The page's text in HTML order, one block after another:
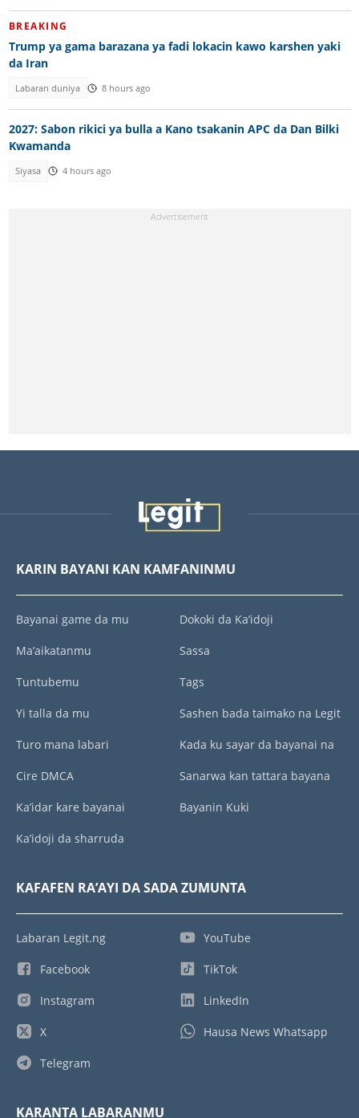
BREAKING
Trump ya gama barazana ya fadi lokacin kawo karshen yaki
da Iran
Labaran duniya 8 hours ago
2027: Sabon rikici ya bulla a Kano tsakanin APC da Dan Bilki
Kwamanda
Siyasa 4 hours ago
KARIN BAYANI KAN KAMFANINMU
Bayanai game da mu
Ma’aikatanmu
Tuntubemu
Yi talla da mu
Turo mana labari
Cire DMCA
Ka’idar kare bayanai
Ka’idoji da sharruda
Dokoki da Ka’idoji
Sassa
Tags
Sashen bada taimako na Legit
Kada ku sayar da bayanai na
Sanarwa kan tattara bayana
Bayanin Kuki
KAFAFEN RA’AYI DA SADA ZUMUNTA
Labaran Legit.ng
Facebook
Instagram
X
Telegram
YouTube
TikTok
LinkedIn
Hausa News Whatsapp
KARANTA LABARANMU